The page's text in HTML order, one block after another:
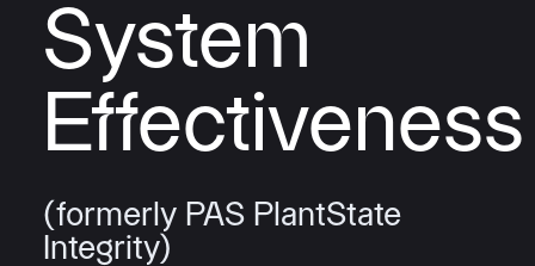
System
Effectiveness
(formerly PAS PlantState
Integrity)